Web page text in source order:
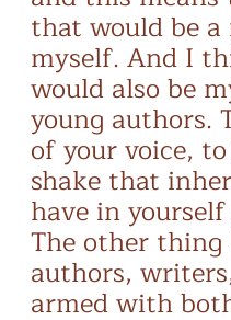
that would be a
myself. And I
would also be
young authors.
of your voice,
shake that
have in
The other
authors,
armed with